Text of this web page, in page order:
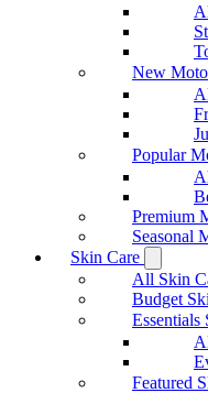
New
Popular
Premium
Seasonal
Skin Care
All Skin
Budget
Essentials
Featured